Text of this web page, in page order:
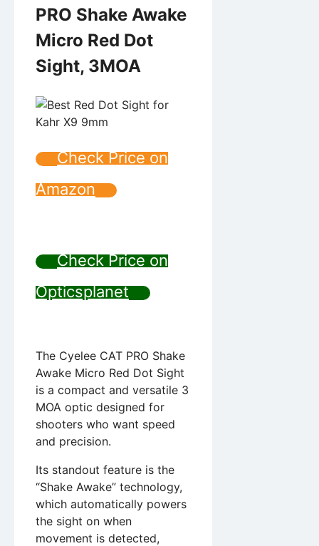
PRO Shake Awake
Micro Red Dot
Sight, 3MOA
Check Price on
Amazon
Check Price on
Opticsplanet
The Cyelee CAT PRO Shake
Awake Micro Red Dot Sight
is a compact and versatile 3
MOA optic designed for
shooters who want speed
and precision.
Its standout feature is the
“Shake Awake” technology,
which automatically powers
the sight on when
movement is detected,